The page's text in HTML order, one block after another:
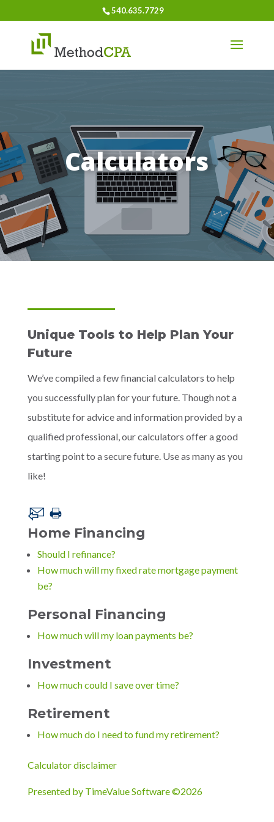
540.635.7729
Calculators
Unique Tools to Help Plan Your
Future
We’ve compiled a few financial calculators to help
you successfully plan for your future. Though not a
substitute for advice and information provided by a
qualified professional, our calculators offer a good
starting point to a secure future. Use as many as you
like!
Home Financing
Should I refinance?
How much will my fixed rate mortgage payment
be?
Personal Financing
How much will my loan payments be?
Investment
How much could I save over time?
Retirement
How much do I need to fund my retirement?
Calculator disclaimer
Presented by TimeValue Software ©2026